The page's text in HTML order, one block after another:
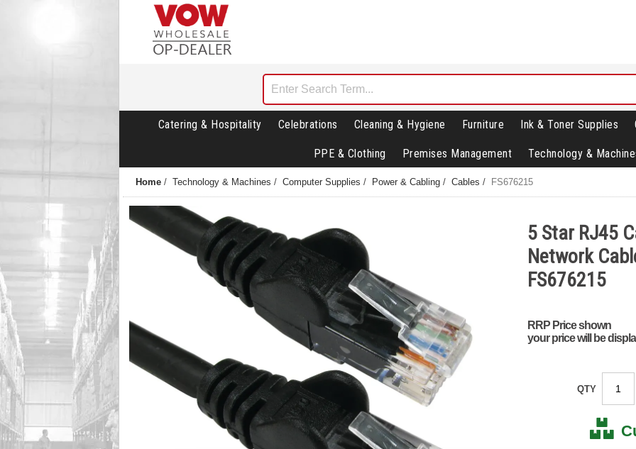
Catering & Hospitality Celebrations Cleaning & Hygiene Furniture Ink & Toner Supplies
PPE & Clothing Premises Management Technology &
Home / Technology & Machines / Computer Supplies / Power & Cabling / Cables / FS676215
5 Star RJ45
Network
FS676215
RRP Price shown
your price will be
QTY